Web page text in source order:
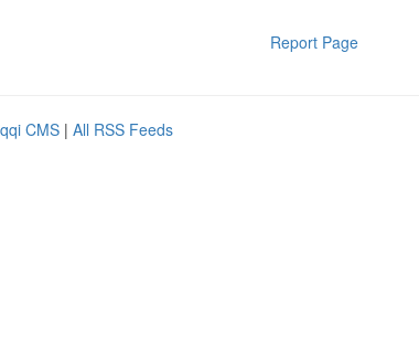
Report Page
CMS | All RSS Feeds